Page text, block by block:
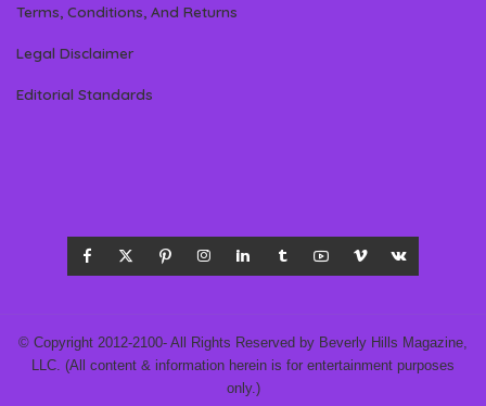
Terms, Conditions, And Returns
Legal Disclaimer
Editorial Standards
© Copyright 2012-2100- All Rights Reserved by Beverly Hills Magazine,
LLC. (All content & information herein is for entertainment purposes
only.)